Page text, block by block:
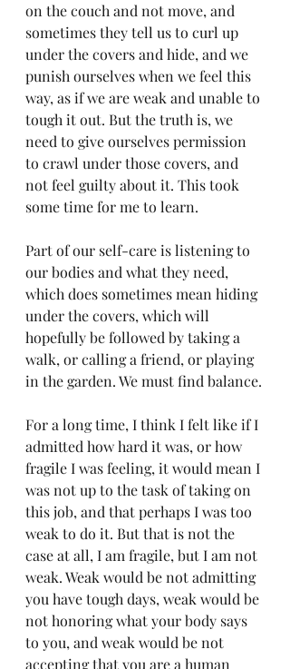
on the couch and not move, and
sometimes they tell us to curl up
under the covers and hide, and we
punish ourselves when we feel this
way, as if we are weak and unable to
tough it out. But the truth is, we
need to give ourselves permission
to crawl under those covers, and
not feel guilty about it. This took
some time for me to learn.
Part of our self-care is listening to
our bodies and what they need,
which does sometimes mean hiding
under the covers, which will
hopefully be followed by taking a
walk, or calling a friend, or playing
in the garden. We must find balance.
For a long time, I think I felt like if I
admitted how hard it was, or how
fragile I was feeling, it would mean I
was not up to the task of taking on
this job, and that perhaps I was too
weak to do it. But that is not the
case at all, I am fragile, but I am not
weak. Weak would be not admitting
you have tough days, weak would be
not honoring what your body says
to you, and weak would be not
accepting that you are a human